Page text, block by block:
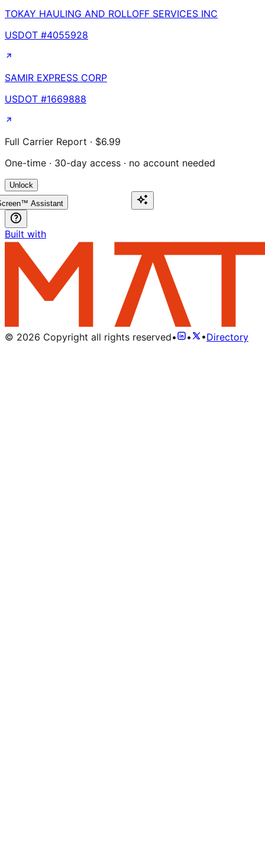
TOKAY HAULING AND ROLLOFF SERVICES INC
USDOT #4055928
SAMIR EXPRESS CORP
USDOT #1669888
Full Carrier Report · $6.99
One-time · 30-day access · no account needed
Unlock
Assistant
Built with
© 2026 Copyright all rights reserved• • •Directory